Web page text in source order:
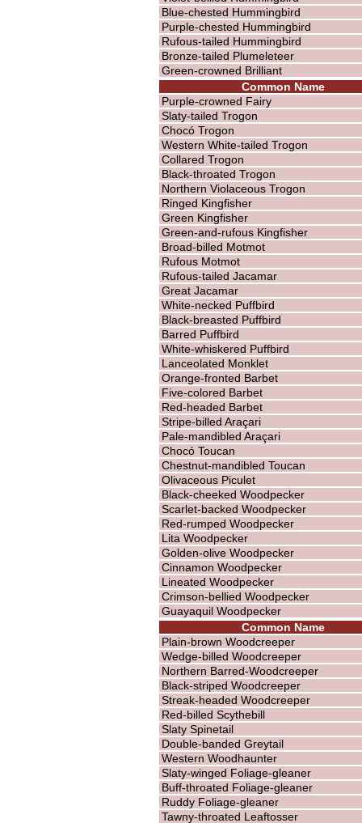
Blue-chested Hummingbird
Purple-chested Hummingbird
Rufous-tailed Hummingbird
Bronze-tailed Plumeleteer
Green-crowned Brilliant
Common Name
Purple-crowned Fairy
Slaty-tailed Trogon
Chocó Trogon
Western White-tailed Trogon
Collared Trogon
Black-throated Trogon
Northern Violaceous Trogon
Ringed Kingfisher
Green Kingfisher
Green-and-rufous Kingfisher
Broad-billed Motmot
Rufous Motmot
Rufous-tailed Jacamar
Great Jacamar
White-necked Puffbird
Black-breasted Puffbird
Barred Puffbird
White-whiskered Puffbird
Lanceolated Monklet
Orange-fronted Barbet
Five-colored Barbet
Red-headed Barbet
Stripe-billed Araçari
Pale-mandibled Araçari
Chocó Toucan
Chestnut-mandibled Toucan
Olivaceous Piculet
Black-cheeked Woodpecker
Scarlet-backed Woodpecker
Red-rumped Woodpecker
Lita Woodpecker
Golden-olive Woodpecker
Cinnamon Woodpecker
Lineated Woodpecker
Crimson-bellied Woodpecker
Guayaquil Woodpecker
Common Name
Plain-brown Woodcreeper
Wedge-billed Woodcreeper
Northern Barred-Woodcreeper
Black-striped Woodcreeper
Streak-headed Woodcreeper
Red-billed Scythebill
Slaty Spinetail
Double-banded Greytail
Western Woodhaunter
Slaty-winged Foliage-gleaner
Buff-throated Foliage-gleaner
Ruddy Foliage-gleaner
Tawny-throated Leaftosser